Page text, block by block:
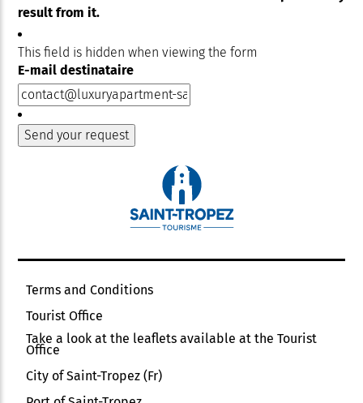
result from it.
This field is hidden when viewing the form
E-mail destinataire
Terms and Conditions
Tourist Office
Take a look at the leaflets available at the Tourist
Office
City of Saint-Tropez (Fr)